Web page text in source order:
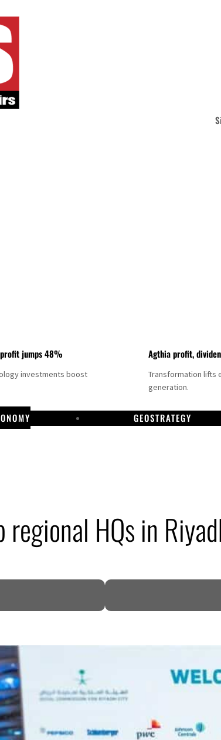
jumps 48%
investments boost
Agthia profit,
Transformation lifts
generation.
GEOSTRATEGY
HQs in